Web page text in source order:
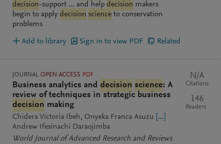
decision-support ... and help decision makers
begin to apply decision science to conservation
problems
Add to library Sign in to view PDF Related
JOURNAL OPEN ACCESS PDF
Business analytics and decision science: A
review of techniques in strategic business
decision making
Chidera Victoria Ibeh Onyeka Franca Asuzu
[...]
Andrew Ifesinachi Daraojimba
World Journal of Advanced Research and Reviews
N/A
Citations
146
Readers